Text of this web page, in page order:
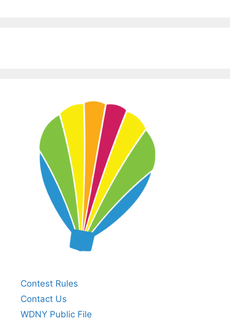
Contest Rules
Contact Us
WDNY Public File